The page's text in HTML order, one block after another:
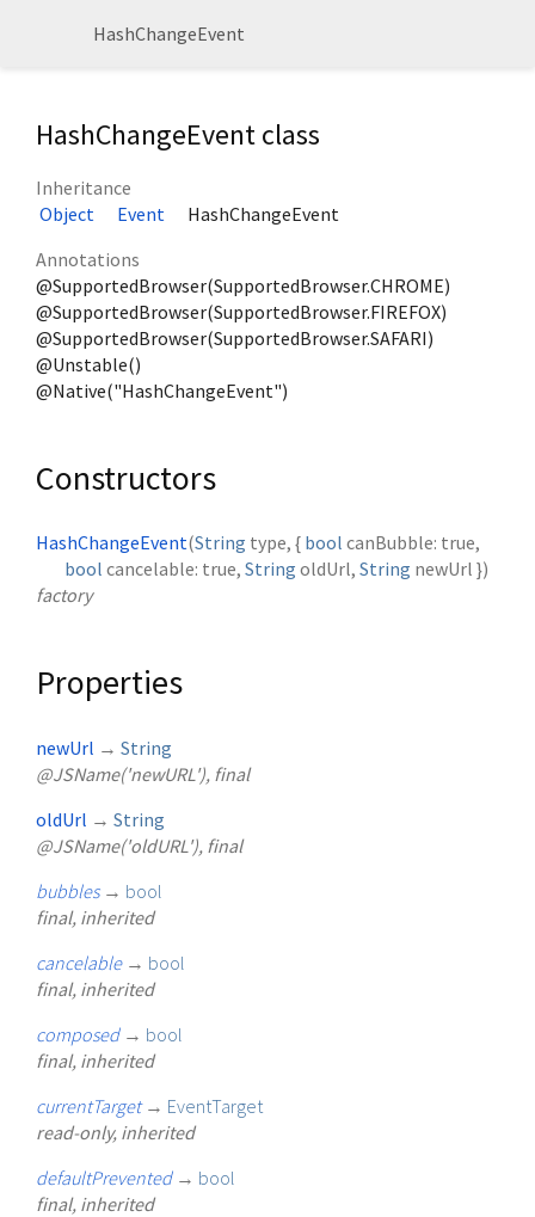
HashChangeEvent
HashChangeEvent class
Inheritance
Object
Event
HashChangeEvent
Annotations
@SupportedBrowser(SupportedBrowser.CHROME)
@SupportedBrowser(SupportedBrowser.FIREFOX)
@SupportedBrowser(SupportedBrowser.SAFARI)
@Unstable()
@Native("HashChangeEvent")
Constructors
HashChangeEvent(String type, { bool canBubble: true,
bool cancelable: true, String oldUrl, String newUrl })
factory
Properties
newUrl → String
@JSName('newURL'), final
oldUrl → String
@JSName('oldURL'), final
bubbles → bool
final, inherited
cancelable → bool
final, inherited
composed → bool
final, inherited
currentTarget → EventTarget
read-only, inherited
defaultPrevented → bool
final, inherited